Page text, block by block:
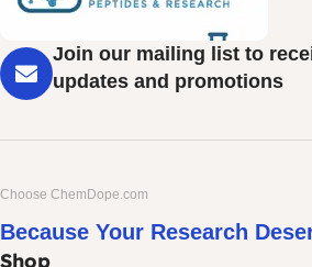
Join our mailing list to
updates and promotions
Choose ChemDope.com
Because Your Research
Shop